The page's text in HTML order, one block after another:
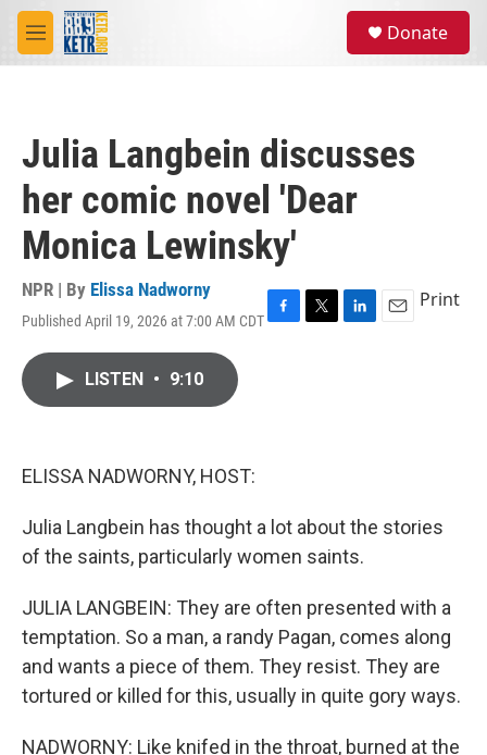
Skip to main content
M
e
Donate
Julia Langbein discusses
her comic novel 'Dear
Monica Lewinsky'
NPR | By Elissa Nadworny
Published April 19, 2026 at 7:00 AM CDTF
T
L
E
Print
LISTEN • 9:10
ELISSA NADWORNY, HOST:
Julia Langbein has thought a lot about the stories
of the saints, particularly women saints.
JULIA LANGBEIN: They are often presented with a
temptation. So a man, a randy Pagan, comes along
and wants a piece of them. They resist. They are
tortured or killed for this, usually in quite gory ways.
NADWORNY: Like knifed in the throat, burned at the